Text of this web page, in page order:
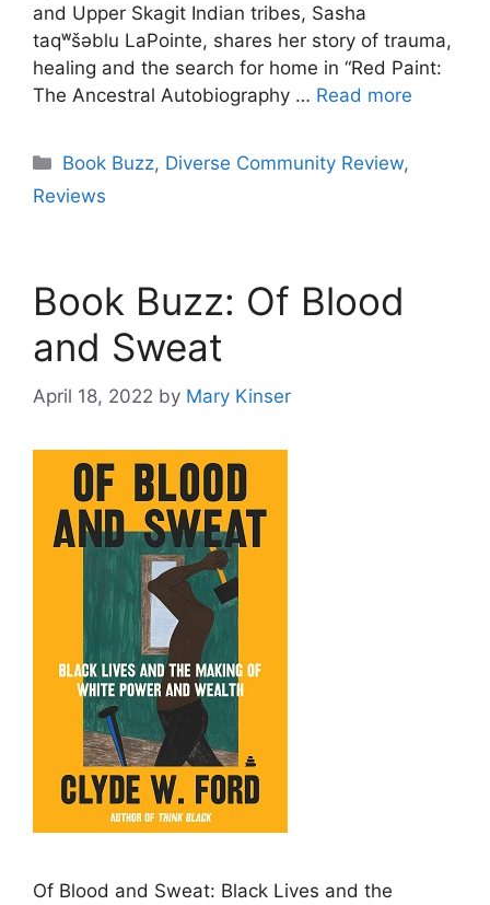
and Upper Skagit Indian tribes, Sasha
taqʷšəblu LaPointe, shares her story of trauma,
healing and the search for home in “Red Paint:
The Ancestral Autobiography … Read more
Categories
Book Buzz, Diverse Community Review,
Reviews
Book Buzz: Of Blood
and Sweat
April 18, 2022 by Mary Kinser
Of Blood and Sweat: Black Lives and the